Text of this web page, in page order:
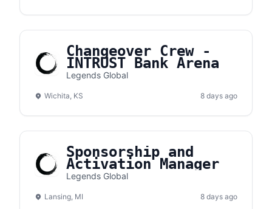
Changeover Crew -
INTRUST Bank Arena
Legends Global
Wichita, KS 8 days ago
Sponsorship and
Activation Manager
Legends Global
Lansing, MI 8 days ago